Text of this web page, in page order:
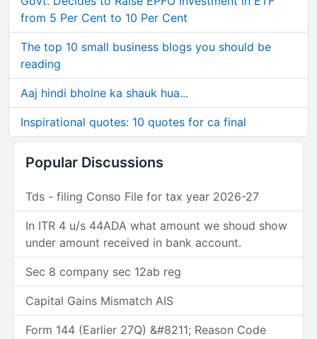
from 5 Per Cent to 10 Per Cent
The top 10 small business blogs you should be
reading
Aaj hindi bholne ka shauk hua...
Inspirational quotes: 10 quotes for ca final
Popular Discussions
Tds - filing Conso File for tax year 2026-27
In ITR 4 u/s 44ADA what amount we shoud show
under amount received in bank account.
Sec 8 company sec 12ab reg
Capital Gains Mismatch AIS
Form 144 (Earlier 27Q) &#8211; Reason Code